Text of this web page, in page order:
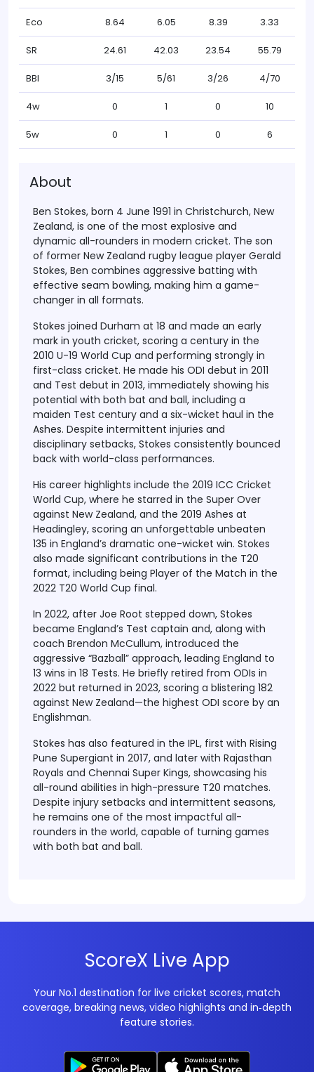
Eco 8.64 6.05 8.39 3.33
SR 24.61 42.03 23.54 55.79
BBI 3/15 5/61 3/26 4/70
4w 0 1 0 10
5w 0 1 0 6
About
Ben Stokes, born 4 June 1991 in Christchurch, New
Zealand, is one of the most explosive and
dynamic all-rounders in modern cricket. The son
of former New Zealand rugby league player Gerald
Stokes, Ben combines aggressive batting with
effective seam bowling, making him a game-
changer in all formats.
Stokes joined Durham at 18 and made an early
mark in youth cricket, scoring a century in the
2010 U-19 World Cup and performing strongly in
first-class cricket. He made his ODI debut in 2011
and Test debut in 2013, immediately showing his
potential with both bat and ball, including a
maiden Test century and a six-wicket haul in the
Ashes. Despite intermittent injuries and
disciplinary setbacks, Stokes consistently bounced
back with world-class performances.
His career highlights include the 2019 ICC Cricket
World Cup, where he starred in the Super Over
against New Zealand, and the 2019 Ashes at
Headingley, scoring an unforgettable unbeaten
135 in England’s dramatic one-wicket win. Stokes
also made significant contributions in the T20
format, including being Player of the Match in the
2022 T20 World Cup final.
In 2022, after Joe Root stepped down, Stokes
became England’s Test captain and, along with
coach Brendon McCullum, introduced the
aggressive “Bazball” approach, leading England to
13 wins in 18 Tests. He briefly retired from ODIs in
2022 but returned in 2023, scoring a blistering 182
against New Zealand—the highest ODI score by an
Englishman.
Stokes has also featured in the IPL, first with Rising
Pune Supergiant in 2017, and later with Rajasthan
Royals and Chennai Super Kings, showcasing his
all-round abilities in high-pressure T20 matches.
Despite injury setbacks and intermittent seasons,
he remains one of the most impactful all-
rounders in the world, capable of turning games
with both bat and ball.
ScoreX Live App
Your No.1 destination for live cricket scores, match
coverage, breaking news, video highlights and in‑depth
feature stories.